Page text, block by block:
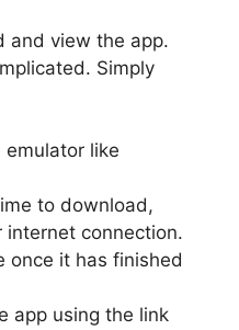
and view the app.
Simply
like
to download,
internet connection.
once it has finished
app using the link